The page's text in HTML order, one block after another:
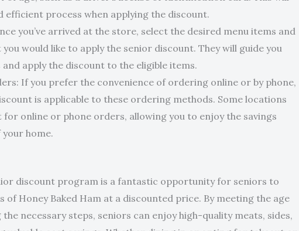
efficient process when applying the discount.
you’ve arrived at the store, select the desired menu items and
would like to apply the senior discount. They will guide you
apply the discount to the eligible items.
If you prefer the convenience of ordering online or by phone,
is applicable to these ordering methods. Some locations
for online or phone orders, allowing you to enjoy the savings
home.
discount program is a fantastic opportunity for seniors to
of Honey Baked Ham at a discounted price. By meeting the age
necessary steps, seniors can enjoy high-quality meats, sides,